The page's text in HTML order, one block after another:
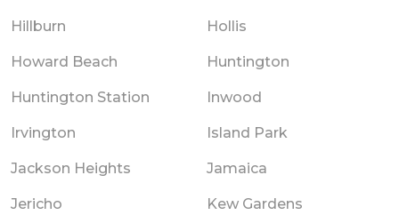
Hillburn Hollis
Howard Beach Huntington
Huntington Station Inwood
Irvington Island Park
Jackson Heights Jamaica
Jericho Kew Gardens